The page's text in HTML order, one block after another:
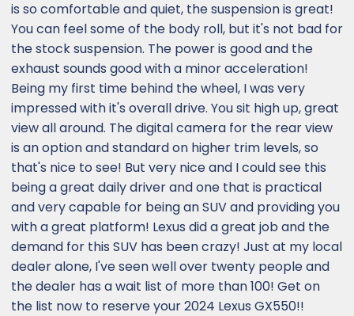
is so comfortable and quiet, the suspension is great!
You can feel some of the body roll, but it's not bad for
the stock suspension. The power is good and the
exhaust sounds good with a minor acceleration!
Being my first time behind the wheel, I was very
impressed with it's overall drive. You sit high up, great
view all around. The digital camera for the rear view
is an option and standard on higher trim levels, so
that's nice to see! But very nice and I could see this
being a great daily driver and one that is practical
and very capable for being an SUV and providing you
with a great platform! Lexus did a great job and the
demand for this SUV has been crazy! Just at my local
dealer alone, I've seen well over twenty people and
the dealer has a wait list of more than 100! Get on
the list now to reserve your 2024 Lexus GX550!!